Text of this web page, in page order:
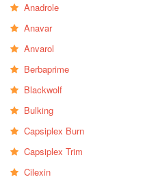
Anadrole
Anavar
Anvarol
Berbaprime
Blackwolf
Bulking
Capsiplex Burn
Capsiplex Trim
Cilexin